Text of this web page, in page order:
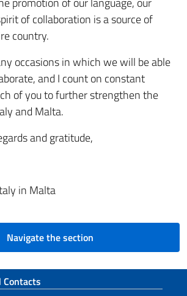
of collaboration is a source of
country.
occasions in which we will be able
and I count on constant
of you to further strengthen the
and Malta.
and gratitude,
in Malta
Navigate the section